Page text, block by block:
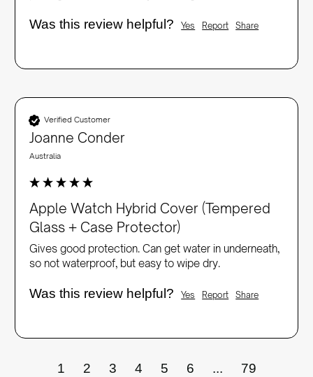
Was this review helpful? Yes Report Share
Verified Customer
Joanne Conder
Australia
Apple Watch Hybrid Cover (Tempered
Glass + Case Protector)
Gives good protection. Can get water in underneath,
so not waterproof, but easy to wipe dry.
Was this review helpful? Yes Report Share
1 2 3 4 5 6 ... 79